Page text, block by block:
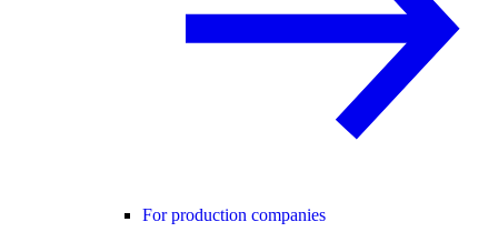
For production companies